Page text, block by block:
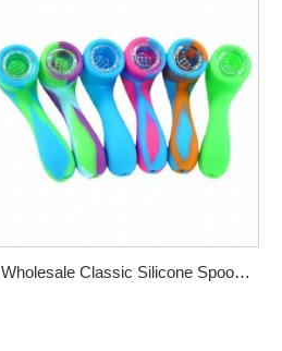
Wholesale Classic Silicone Spoon